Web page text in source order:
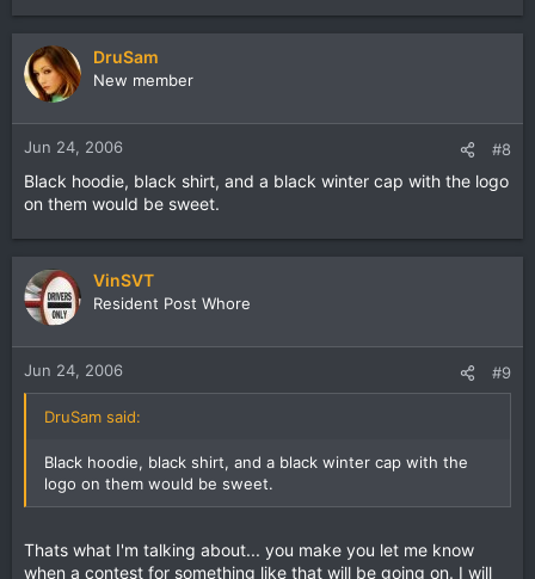
DruSam
New member
Jun 24, 2006 #8
Black hoodie, black shirt, and a black winter cap with the logo
on them would be sweet.
VinSVT
Resident Post Whore
Jun 24, 2006 #9
DruSam said:
Black hoodie, black shirt, and a black winter cap with the
logo on them would be sweet.
Thats what I'm talking about... you make you let me know
when a contest for something like that will be going on. I will